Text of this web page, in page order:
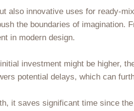
also innovative uses for ready-
the boundaries of imagination.
in modern design.
investment might be higher,
potential delays, which can
it saves significant time since